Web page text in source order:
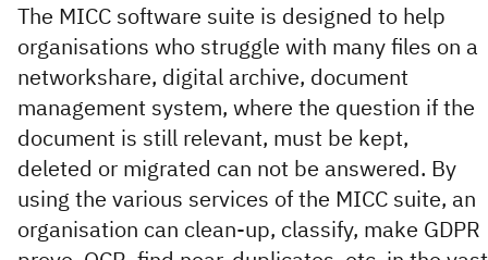
The MICC software suite is designed to help
organisations who struggle with many files on a
networkshare, digital archive, document
management system, where the question if the
document is still relevant, must be kept,
deleted or migrated can not be answered. By
using the various services of the MICC suite, an
organisation can clean-up, classify, make GDPR